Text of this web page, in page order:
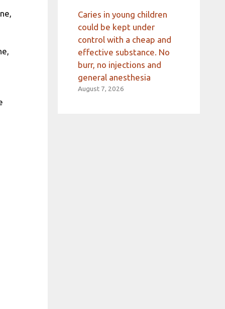
Caries in young children
could be kept under
control with a cheap and
effective substance. No
burr, no injections and
general anesthesia
August 7, 2026